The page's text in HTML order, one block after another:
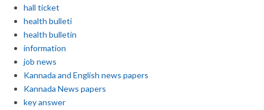
hall ticket
health bulleti
health bulletin
information
job news
Kannada and English news papers
Kannada News papers
key answer